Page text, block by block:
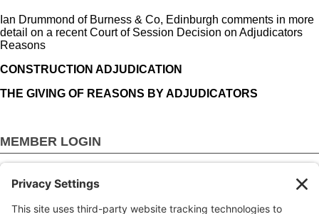
Ian Drummond of Burness & Co, Edinburgh comments in more
detail on a recent Court of Session Decision on Adjudicators
Reasons
CONSTRUCTION ADJUDICATION
THE GIVING OF REASONS BY ADJUDICATORS
MEMBER LOGIN
You can use your username or email address to login.
Password